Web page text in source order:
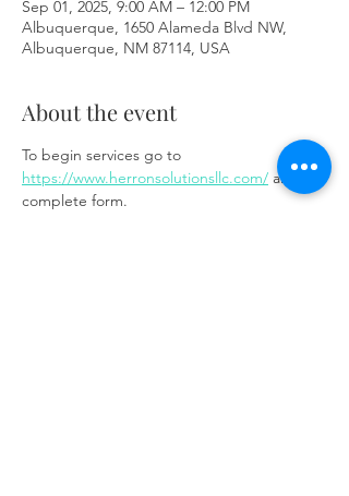
Sep 01, 2025, 9:00 AM – 12:00 PM
Albuquerque, 1650 Alameda Blvd NW,
Albuquerque, NM 87114, USA
About the event
To begin services go to
https://www.herronsolutionsllc.com/ and
complete form.